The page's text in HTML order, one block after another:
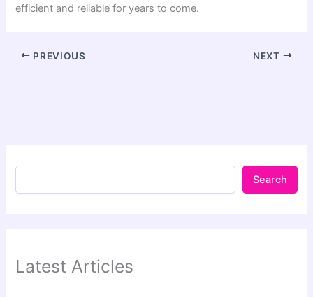
efficient and reliable for years to come.
PREVIOUS NEXT
Search
Latest Articles